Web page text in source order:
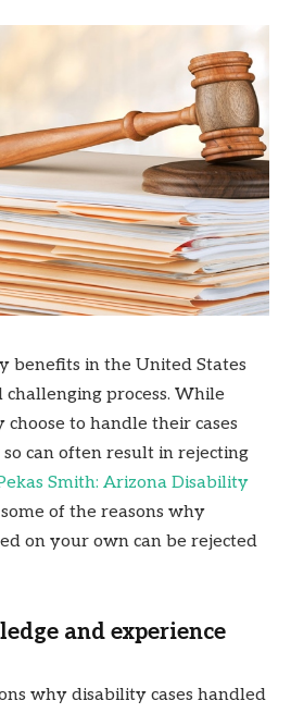
benefits in the United States
challenging process. While
to handle their cases
can often result in rejecting
Smith: Arizona Disability
of the reasons why
on your own can be rejected
and experience
why disability cases handled